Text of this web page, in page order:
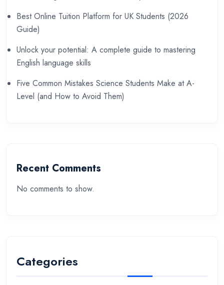
Best Online Tuition Platform for UK Students (2026
Guide)
Unlock your potential: A complete guide to mastering
English language skills
Five Common Mistakes Science Students Make at A-
Level (and How to Avoid Them)
Recent Comments
No comments to show.
Categories